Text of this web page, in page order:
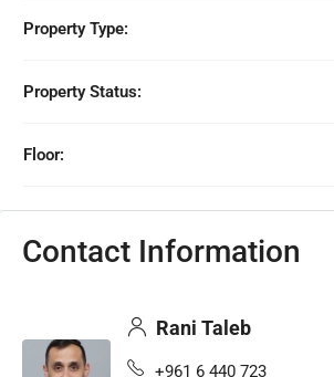
Property Type:
Property Status:
Floor:
Contact Information
Rani Taleb
+961 6 440 723